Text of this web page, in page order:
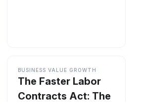
BUSINESS VALUE GROWTH
The Faster Labor
Contracts Act: The